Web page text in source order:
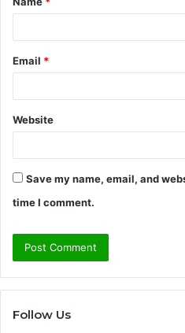
*
Email *
Website
Save my name, email, and
time I comment.
Follow Us